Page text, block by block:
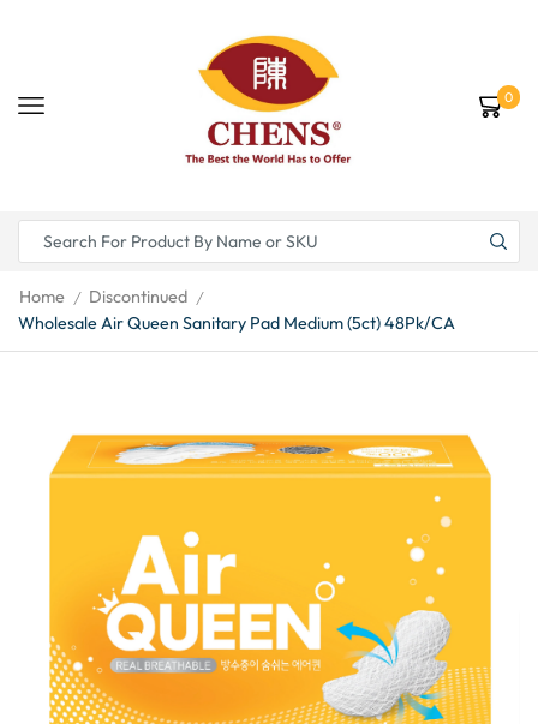
0
Home / Discontinued /
Wholesale Air Queen Sanitary Pad Medium (5ct) 48Pk/CA